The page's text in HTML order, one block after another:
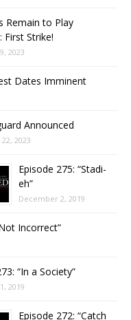
Remain to Play
First Strike!
2023
Dates Imminent
Announced
2023
Episode 275: “Stadi-
eh”
December 2, 2019
Incorrect”
“In a Society”
2019
Episode 272: “Catch